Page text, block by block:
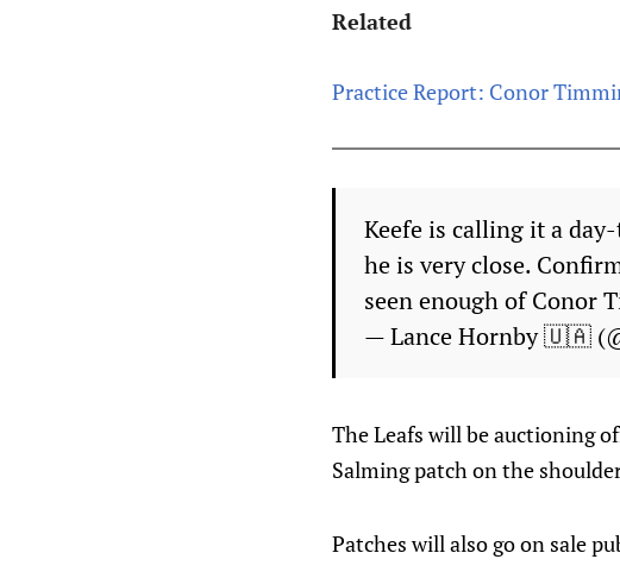
Related
Practice Report: Conor
Keefe is calling it a
he is very close.
seen enough of Conor
— Lance Hornby 🇺🇦
The Leafs will be auctioning
Salming patch on the
Patches will also go on sale